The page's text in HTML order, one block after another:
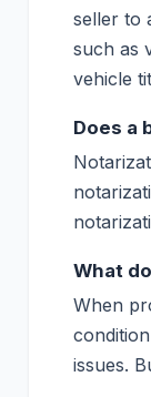
seller to
such as
vehicle
Does a
What
When
issues.